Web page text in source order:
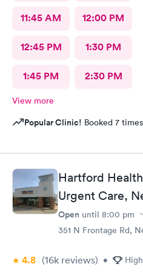
11:45 AM 12:00 PM
12:45 PM 1:30 PM
1:45 PM 2:30 PM
View more
Popular Clinic! Booked 7
Hartford
Urgent Care,
Open until 8:00 pm
351 N Frontage Rd,
4.8 (16k reviews) •